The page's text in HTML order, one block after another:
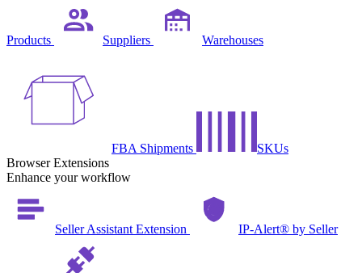
Products Suppliers Warehouses
FBA Shipments
SKUs
Browser Extensions
Enhance your workflow
Seller Assistant Extension IP-Alert® by Seller